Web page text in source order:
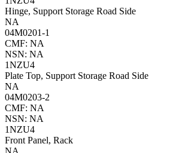
Hinge, Support Storage Road Side
NA
04M0201-1
CMF: NA
NSN: NA
1NZU4
Plate Top, Support Storage Road Side
NA
04M0203-2
CMF: NA
NSN: NA
1NZU4
Front Panel, Rack
NA